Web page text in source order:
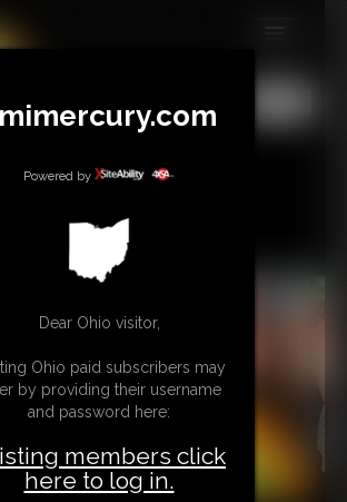
SUBSCRIBE
UPDATES
CONTACT
LINKS
Powered by
Dear Ohio visitor,
Ohio paid subscribers may
by providing their username
and password here:
members click
here to log in.